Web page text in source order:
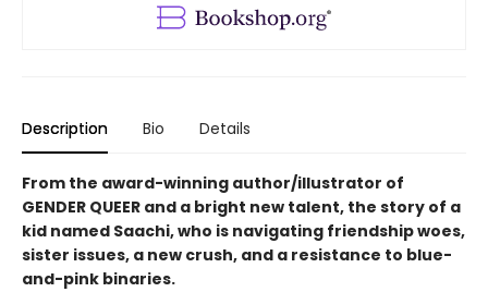
Description Bio Details
From the award-winning author/illustrator of
GENDER QUEER and a bright new talent, the story of a
kid named Saachi, who is navigating friendship woes,
sister issues, a new crush, and a resistance to blue-
and-pink binaries.